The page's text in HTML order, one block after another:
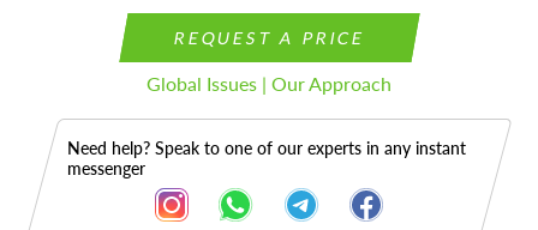
REQUEST A PRICE
Global Issues | Our Approach
Need help? Speak to one of our experts in any instant
messenger